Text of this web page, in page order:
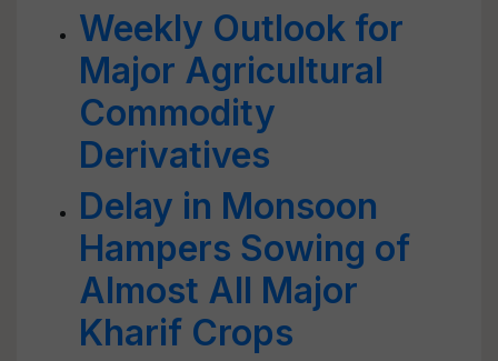
Weekly Outlook for
Major Agricultural
Commodity
Derivatives
Delay in Monsoon
Hampers Sowing of
Almost All Major
Kharif Crops